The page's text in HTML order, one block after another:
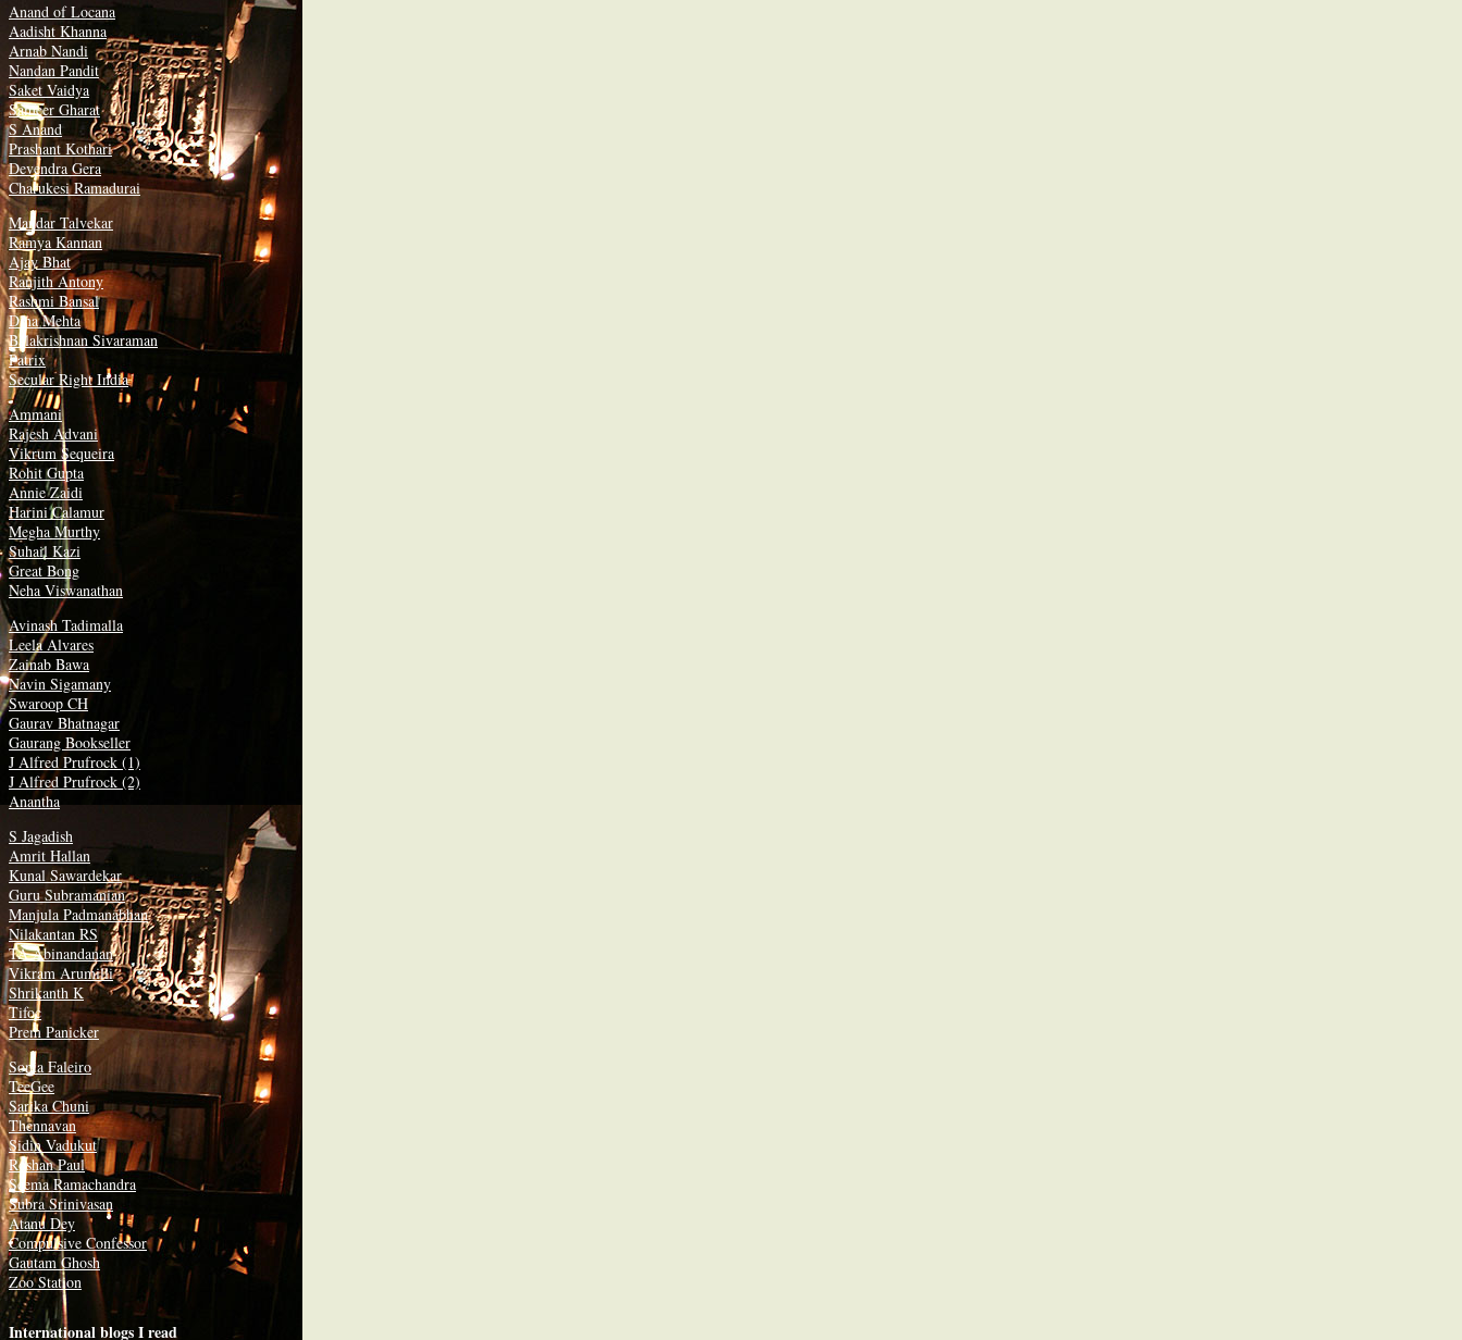
Anand of Locana
Aadisht Khanna
Arnab Nandi
Nandan Pandit
Saket Vaidya
Sameer Gharat
S Anand
Prashant Kothari
Devendra Gera
Charukesi Ramadurai
Mandar Talvekar
Ramya Kannan
Ajay Bhat
Ranjith Antony
Rashmi Bansal
Dina Mehta
Balakrishnan Sivaraman
Patrix
Secular Right India
Ammani
Rajesh Advani
Vikrum Sequeira
Rohit Gupta
Annie Zaidi
Harini Calamur
Megha Murthy
Suhail Kazi
Great Bong
Neha Viswanathan
Avinash Tadimalla
Leela Alvares
Zainab Bawa
Navin Sigamany
Swaroop CH
Gaurav Bhatnagar
Gaurang Bookseller
J Alfred Prufrock (1)
J Alfred Prufrock (2)
Anantha
S Jagadish
Amrit Hallan
Kunal Sawardekar
Guru Subramanian
Manjula Padmanabhan
Nilakantan RS
TA Abinandanan
Vikram Arumilli
Shrikanth K
Tifoc
Prem Panicker
Sonia Faleiro
TeeGee
Sarika Chuni
Thennavan
Sidin Vadukut
Roshan Paul
Seema Ramachandra
Subra Srinivasan
Atanu Dey
Compulsive Confessor
Gautam Ghosh
Zoo Station
International blogs I read